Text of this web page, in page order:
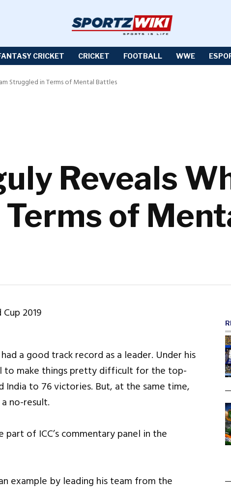
CRICKET CRICKET FOOTBALL WWE
Struggled in Terms of Mental Battles
Reveals
of
a good track record as a leader. Under his
to make things pretty difficult for the top-
India to 76 victories. But, at the same time,
no-result.
part of ICC’s commentary panel in the
example by leading his team from the